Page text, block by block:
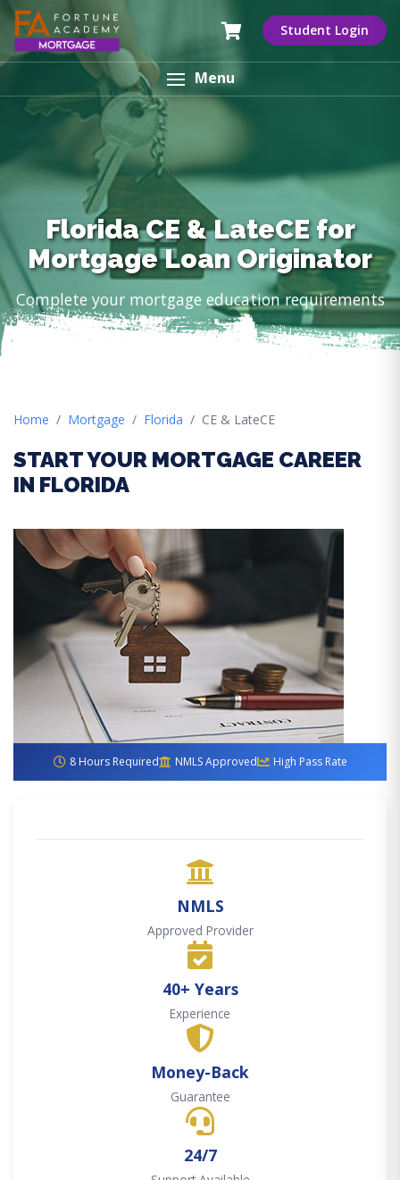
Student Login
Menu
Florida CE & LateCE for
Mortgage Loan Originator
Complete your mortgage education requirements
Home Mortgage Florida CE & LateCE
START YOUR MORTGAGE CAREER
IN FLORIDA
8 Hours Required NMLS Approved High Pass Rate
NMLS
Approved Provider
40+ Years
Experience
Money-Back
Guarantee
24/7